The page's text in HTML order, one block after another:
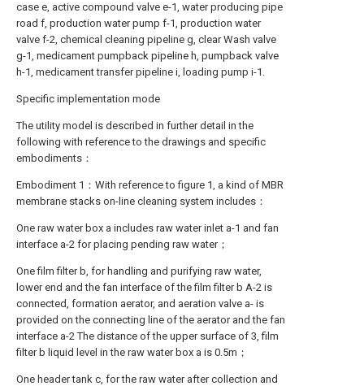
case e, active compound valve e-1, water producing pipe
road f, production water pump f-1, production water
valve f-2, chemical cleaning pipeline g, clear Wash valve
g-1, medicament pumpback pipeline h, pumpback valve
h-1, medicament transfer pipeline i, loading pump i-1.
Specific implementation mode
The utility model is described in further detail in the
following with reference to the drawings and specific
embodiments：
Embodiment 1：With reference to figure 1, a kind of MBR
membrane stacks on-line cleaning system includes：
One raw water box a includes raw water inlet a-1 and fan
interface a-2 for placing pending raw water；
One film filter b, for handling and purifying raw water,
lower end and the fan interface of the film filter b A-2 is
connected, formation aerator, and aeration valve a- is
provided on the connecting line of the aerator and the fan
interface a-2 The distance of the upper surface of 3, film
filter b liquid level in the raw water box a is 0.5m；
One header tank c, for the raw water after collection and